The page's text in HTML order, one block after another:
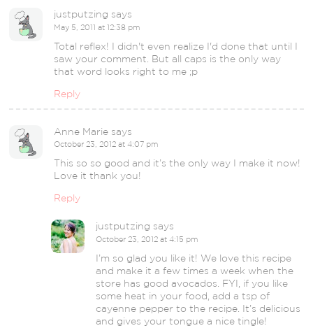
justputzing says
May 5, 2011 at 12:38 pm
Total reflex! I didn't even realize I'd done that until I
saw your comment. But all caps is the only way
that word looks right to me ;p
Reply
Anne Marie says
October 23, 2012 at 4:07 pm
This so so good and it’s the only way I make it now!
Love it thank you!
Reply
justputzing says
October 23, 2012 at 4:15 pm
I’m so glad you like it! We love this recipe
and make it a few times a week when the
store has good avocados. FYI, if you like
some heat in your food, add a tsp of
cayenne pepper to the recipe. It’s delicious
and gives your tongue a nice tingle!